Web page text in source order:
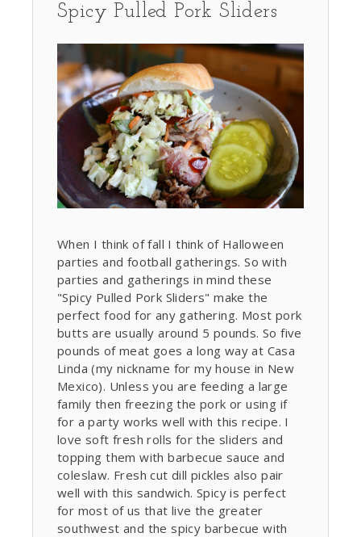
Spicy Pulled Pork Sliders
When I think of fall I think of Halloween
parties and football gatherings. So with
parties and gatherings in mind these
"Spicy Pulled Pork Sliders" make the
perfect food for any gathering. Most pork
butts are usually around 5 pounds. So five
pounds of meat goes a long way at Casa
Linda (my nickname for my house in New
Mexico). Unless you are feeding a large
family then freezing the pork or using if
for a party works well with this recipe. I
love soft fresh rolls for the sliders and
topping them with barbecue sauce and
coleslaw. Fresh cut dill pickles also pair
well with this sandwich. Spicy is perfect
for most of us that live the greater
southwest and the spicy barbecue with